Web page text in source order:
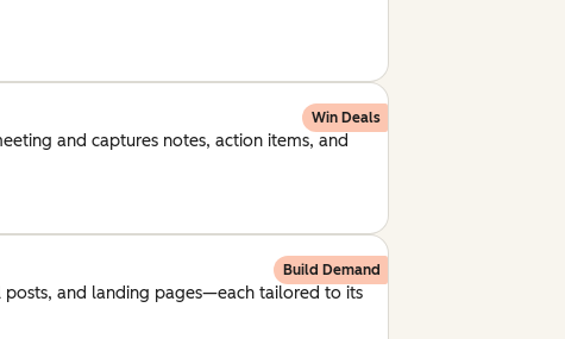
Win Deals
and captures notes, action items, and
Build Demand
posts, and landing pages—each tailored to its